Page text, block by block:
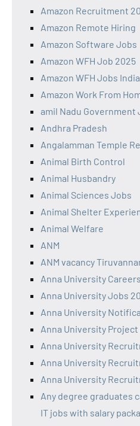
Amazon Recruitment
Amazon Remote Hiring
Amazon Software Jobs
Amazon WFH Job 2025
Amazon WFH Jobs India
Amazon Work From
amil Nadu Government
Andhra Pradesh
Angalamman Temple
Animal Birth Control
Animal Husbandry
Animal Sciences Jobs
Animal Shelter
Animal Welfare
ANM
ANM vacancy
Anna University
Anna University Jobs
Anna University
Anna University
Anna University
Anna University
Anna University
Any degree graduates
IT jobs with salary